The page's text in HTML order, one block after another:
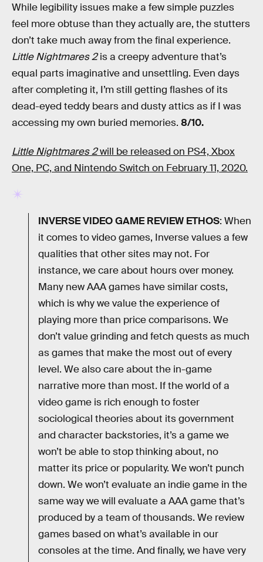
While legibility issues make a few simple puzzles
feel more obtuse than they actually are, the stutters
don’t take much away from the final experience.
Little Nightmares 2is a creepy adventure that’s
equal parts imaginative and unsettling. Even days
after completing it, I’m still getting flashes of its
dead-eyed teddy bears and dusty attics as if I was
accessing my own buried memories. 8/10.
Little Nightmares 2will be released on PS4, Xbox
One, PC, and Nintendo Switch on February 11, 2020.
INVERSE VIDEO GAME REVIEW ETHOS: When
it comes to video games, Inverse values a few
qualities that other sites may not. For
instance, we care about hours over money.
Many new AAA games have similar costs,
which is why we value the experience of
playing more than price comparisons. We
don’t value grinding and fetch quests as much
as games that make the most out of every
level. We also care about the in-game
narrative more than most. If the world of a
video game is rich enough to foster
sociological theories about its government
and character backstories, it’s a game we
won’t be able to stop thinking about, no
matter its price or popularity. We won’t punch
down. We won’t evaluate an indie game in the
same way we will evaluate a AAA game that’s
produced by a team of thousands. We review
games based on what’s available in our
consoles at the time. And finally, we have very